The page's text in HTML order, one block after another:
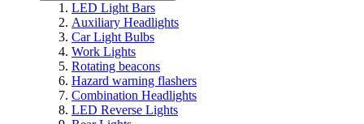
LED Light Bars
Auxiliary Headlights
Car Light Bulbs
Work Lights
Rotating beacons
Hazard warning flashers
Combination Headlights
LED Reverse Lights